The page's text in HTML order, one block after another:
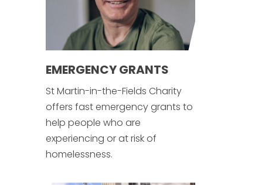
EMERGENCY GRANTS
St Martin-in-the-Fields Charity
offers fast emergency grants to
help people who are
experiencing or at risk of
homelessness.